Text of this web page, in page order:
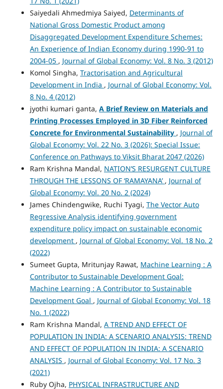
Saiyedali Ahmedmiya Saiyed, Determinants of
National Gross Domestic Product among
Disaggregated Development Expenditure Schemes:
An Experience of Indian Economy during 1990-91 to
2004-05 , Journal of Global Economy: Vol. 8 No. 3 (2012)
Komol Singha, Tractorisation and Agricultural
Development in India , Journal of Global Economy: Vol.
8 No. 4 (2012)
jyothi kumari ganta, A Brief Review on Materials and
Printing Processes Employed in 3D Fiber Reinforced
Concrete for Environmental Sustainability , Journal of
Global Economy: Vol. 22 No. 3 (2026): Special Issue:
Conference on Pathways to Viksit Bharat 2047 (2026)
Ram Krishna Mandal, NATION’S RESURGENT CULTURE
THROUGH THE LESSONS OF ‘RAMAYANA’ , Journal of
Global Economy: Vol. 20 No. 2 (2024)
James Chindengwike, Ruchi Tyagi, The Vector Auto
Regressive Analysis identifying government
expenditure policy impact on sustainable economic
development , Journal of Global Economy: Vol. 18 No. 2
(2022)
Sumeet Gupta, Mritunjay Rawat, Machine Learning : A
Contributor to Sustainable Development Goal:
Machine Learning : A Contributor to Sustainable
Development Goal , Journal of Global Economy: Vol. 18
No. 1 (2022)
Ram Krishna Mandal, A TREND AND EFFECT OF
POPULATION IN INDIA: A SCENARIO ANALYSIS: TREND
AND EFFECT OF POPULATION IN INDIA: A SCENARIO
ANALYSIS , Journal of Global Economy: Vol. 17 No. 3
(2021)
Ruby Ojha, PHYSICAL INFRASTRUCTURE AND